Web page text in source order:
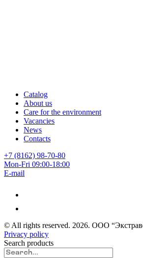
Catalog
About us
Care for the environment
Vacancies
News
Contacts
+7 (8162) 98-70-80
Mon-Fri 09:00-18:00
E-mail
© All rights reserved. 2026. ООО
Privacy policy
Search products